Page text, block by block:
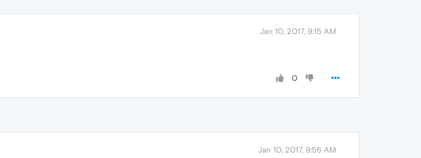
Jan 10, 2017, 9:15 AM
0
Jan 10, 2017, 9:56 AM